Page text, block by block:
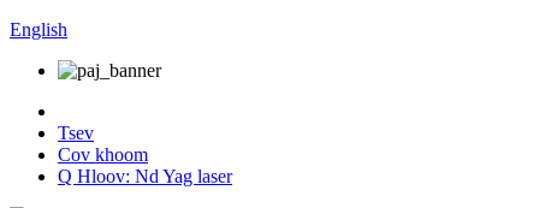
English
Tsev
Cov khoom
Q Hloov: Nd Yag laser